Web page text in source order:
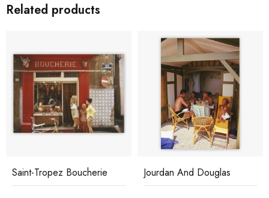
Related products
Saint-Tropez Boucherie Jourdan And Douglas